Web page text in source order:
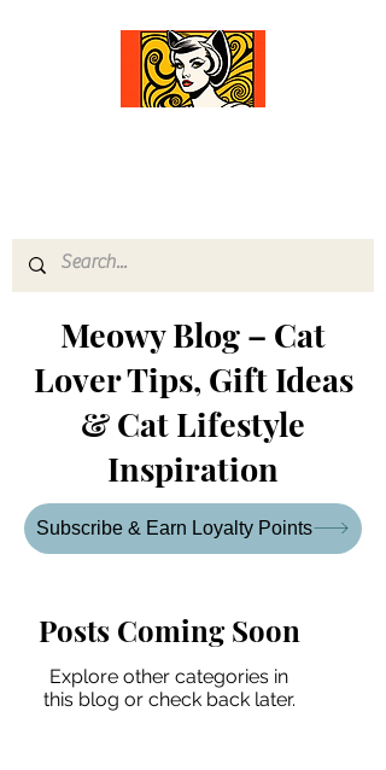
Meowy Blog – Cat
Lover Tips, Gift Ideas
& Cat Lifestyle
Inspiration
Subscribe & Earn Loyalty Points
Posts Coming Soon
Explore other categories in
this blog or check back later.